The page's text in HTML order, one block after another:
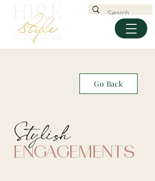
Go Back
Stylish
ENGAGEMENTS